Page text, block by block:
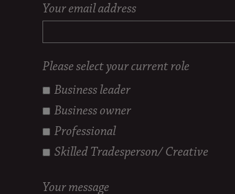
Your email address
Please select your current role
Business leader
Business owner
Professional
Skilled Tradesperson/ Creative
Your message